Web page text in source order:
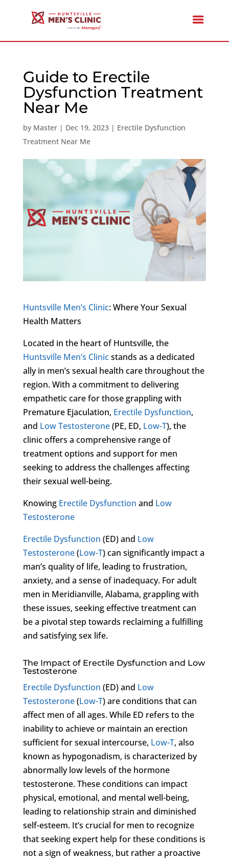
Guide to Erectile
Dysfunction Treatment
Near Me
by Master| Dec 19, 2023| Erectile Dysfunction
Treatment Near Me
Huntsville Men’s Clinic: Where Your Sexual
Health Matters
Located in the heart of Huntsville, the
Huntsville Men’s Clinicstands as a dedicated
ally in men’s sexual health care throughout the
region. With a commitment to delivering
empathetic care for those grappling with
Premature Ejaculation, Erectile Dysfunction,
and Low Testosterone(PE, ED, Low-T), the
clinic offers a comprehensive range of
treatment options and support for men
seeking to address the challenges affecting
their sexual well-being.
Knowing Erectile Dysfunction and Low
Testosterone
Erectile Dysfunction (ED) and Low
Testosterone(Low-T) can significantly impact a
man’s quality of life, leading to frustration,
anxiety, and a sense of inadequacy. For adult
men in Meridianville, Alabama, grappling with
these issues, seeking effective treatment can
be a pivotal step towards reclaiming a fulfilling
and satisfying sex life.
The Impact of Erectile Dysfunction and Low
Testosterone
Erectile Dysfunction (ED) and Low
Testosterone(Low-T) are conditions that can
affect men of all ages. While ED refers to the
inability to achieve or maintain an erection
sufficient for sexual intercourse, Low-T, also
known as hypogonadism, is characterized by
abnormally low levels of the hormone
testosterone. These conditions can impact
physical, emotional, and mental well-being,
leading to relationship strain and diminished
self-esteem. It’s crucial for men to recognize
that seeking expert help for these conditions is
not a sign of weakness, but rather a proactive